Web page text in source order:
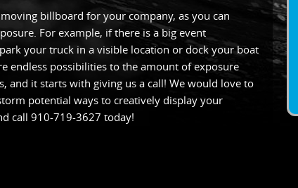
billboard for your company, as you can
For example, if there is a big event
your truck in a visible location or dock your boat
endless possibilities to the amount of exposure
and it starts with giving us a call! We would love to
potential ways to creatively display your
call 910-719-3627 today!